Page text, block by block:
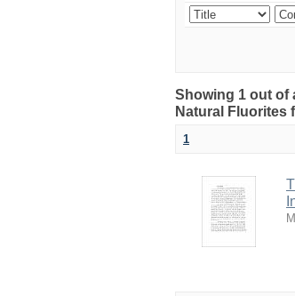
Showing 1 out of
Natural Fluorites
1